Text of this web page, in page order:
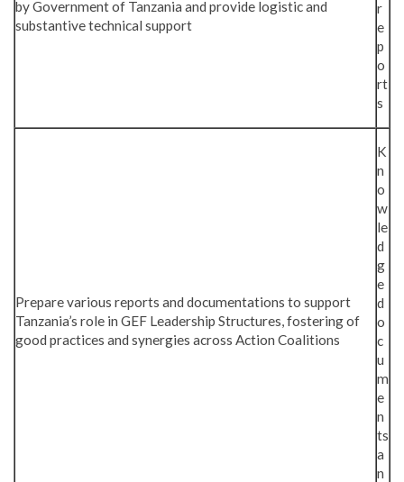
r
e
p
o
rt
s
by Government of Tanzania and provide logistic and
substantive technical support
Prepare various reports and documentations to support
Tanzania’s role in GEF Leadership Structures, fostering of
good practices and synergies across Action Coalitions
K
n
o
w
le
d
g
e
d
o
c
u
m
e
n
ts
a
n